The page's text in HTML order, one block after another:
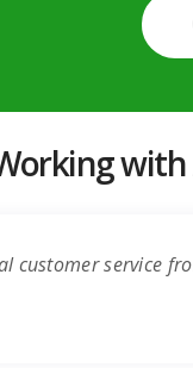
customer service